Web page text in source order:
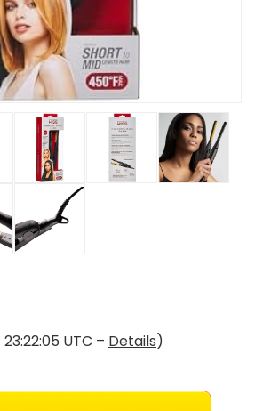
UTC – Details)